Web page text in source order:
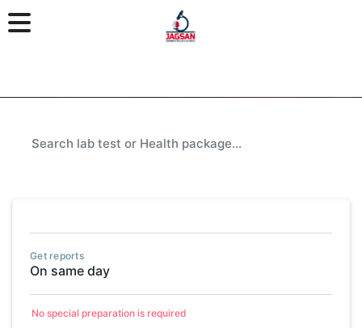
Get reports
On same day
No special preparation is required